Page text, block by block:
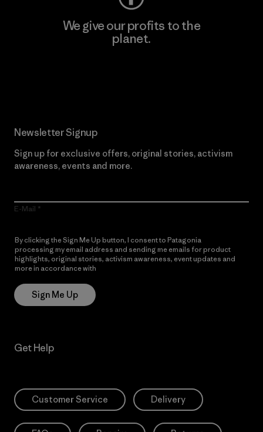
We give our profits to the
planet.
Newsletter Signup
Sign up for exclusive offers, original stories, activism
awareness, events and more.
E-Mail
By clicking the Sign Me Up button, I consent to Patagonia
processing my email address and sending me emails for product
highlights, original stories, activism awareness, event updates and
more in accordance with
Sign Me Up
Get Help
Customer Service Delivery